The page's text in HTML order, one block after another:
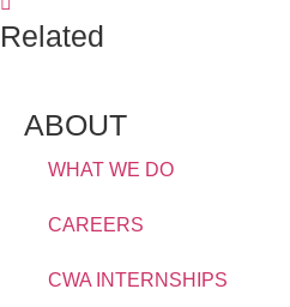
Related
ABOUT
WHAT WE DO
CAREERS
CWA INTERNSHIPS